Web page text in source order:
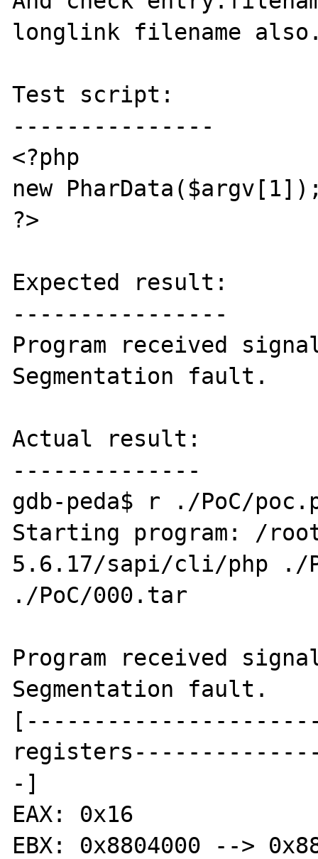
longlink filename
Test script:
---------------
<?php
new
?>
Expected result:
----------------
Program received signal
Segmentation fault.
Actual result:
--------------
gdb-peda$ r ./PoC/
Starting program: /
5.6.17/sapi/cli/php ./
./PoC/000.tar
Program received signal
Segmentation fault.
-]
EAX: 0x16
EBX: 0x8804000 -->